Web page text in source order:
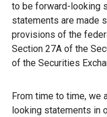
to be forward-looking
statements are made
provisions of the
Section 27A of the
of the Securities
From time to time, we
looking statements in